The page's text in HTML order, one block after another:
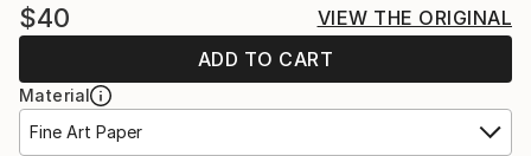
$40
VIEW THE ORIGINAL
ADD TO CART
Material
Fine Art Paper